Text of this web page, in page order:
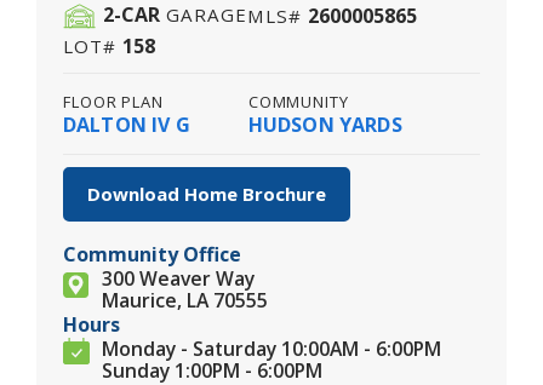
2-CAR GARAGEMLS# 2600005865
LOT# 158
FLOOR PLAN
DALTON IV G
COMMUNITY
HUDSON YARDS
Download Home Brochure
Community Office
300 Weaver Way
Maurice, LA 70555
Hours
Monday - Saturday 10:00AM - 6:00PM
Sunday 1:00PM - 6:00PM